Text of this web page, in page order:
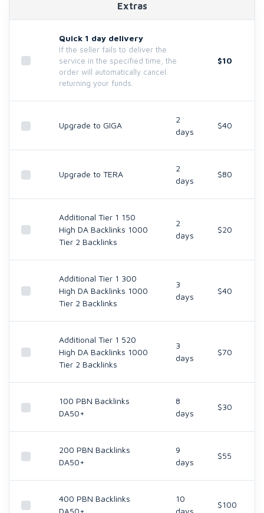
Extras
Quick 1 day delivery
If the seller fails to deliver the
service in the specified time, the
order will automatically cancel
returning your funds.
$10
Upgrade to GIGA
2
days
$40
Upgrade to TERA
2
days
$80
Additional Tier 1 150
High DA Backlinks 1000
Tier 2 Backlinks
2
days
$20
Additional Tier 1 300
High DA Backlinks 1000
Tier 2 Backlinks
3
days
$40
Additional Tier 1 520
High DA Backlinks 1000
Tier 2 Backlinks
3
days
$70
100 PBN Backlinks
DA50+
8
days
$30
200 PBN Backlinks
DA50+
9
days
$55
400 PBN Backlinks
10
$100